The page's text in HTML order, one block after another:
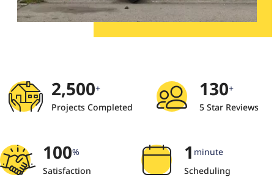
2,500+
Projects Completed
130+
5 Star Reviews
100%
Satisfaction
1 minute
Scheduling